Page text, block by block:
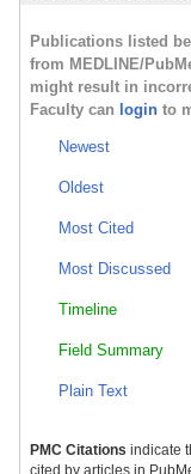
Publications listed
from MEDLINE/
might result in
Faculty can login to
Newest
Oldest
Most Cited
Most Discussed
Timeline
Field Summary
Plain Text
PMC Citations indicate
cited by articles in